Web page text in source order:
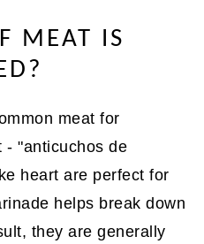
MEAT IS
meat for
- "anticuchos de
heart are perfect for
helps break down
they are generally